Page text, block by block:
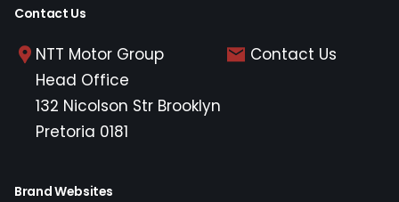
Contact Us
NTT Motor Group
Head Office
132 Nicolson Str Brooklyn
Pretoria 0181
Contact Us
Brand Websites